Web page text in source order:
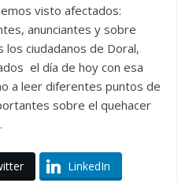
visto afectados:
anunciantes y sobre
ciudadanos de Doral,
el día de hoy con esa
a leer diferentes puntos de
sobre el quehacer
LinkedIn